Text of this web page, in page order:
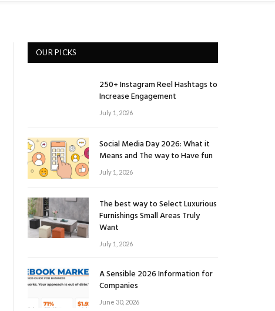
OUR PICKS
250+ Instagram Reel Hashtags to
Increase Engagement
July 1, 2026
Social Media Day 2026: What it
Means and The way to Have fun
July 1, 2026
The best way to Select Luxurious
Furnishings Small Areas Truly
Want
July 1, 2026
A Sensible 2026 Information for
Companies
June 30, 2026